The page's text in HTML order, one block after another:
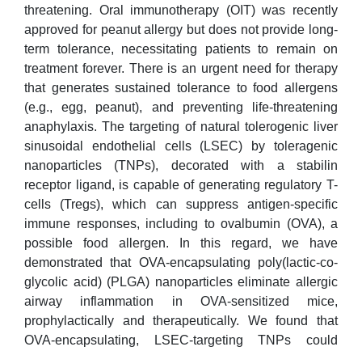
threatening. Oral immunotherapy (OIT) was recently
approved for peanut allergy but does not provide long-
term tolerance, necessitating patients to remain on
treatment forever. There is an urgent need for therapy
that generates sustained tolerance to food allergens
(e.g., egg, peanut), and preventing life-threatening
anaphylaxis. The targeting of natural tolerogenic liver
sinusoidal endothelial cells (LSEC) by toleragenic
nanoparticles (TNPs), decorated with a stabilin
receptor ligand, is capable of generating regulatory T-
cells (Tregs), which can suppress antigen-specific
immune responses, including to ovalbumin (OVA), a
possible food allergen. In this regard, we have
demonstrated that OVA-encapsulating poly(lactic-co-
glycolic acid) (PLGA) nanoparticles eliminate allergic
airway inflammation in OVA-sensitized mice,
prophylactically and therapeutically. We found that
OVA-encapsulating, LSEC-targeting TNPs could